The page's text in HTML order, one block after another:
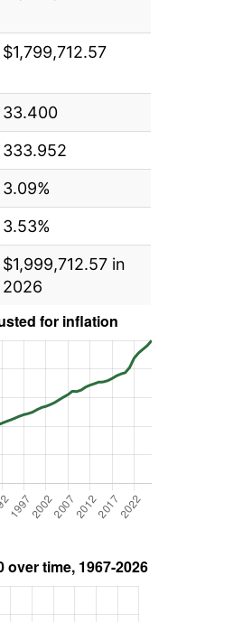
$1,799,712.57
33.400
333.952
3.09%
3.53%
$1,999,712.57 in
2026